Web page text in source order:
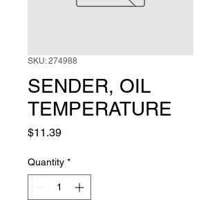
SKU: 274988
SENDER, OIL
TEMPERATURE
$11.39Price
Quantity *